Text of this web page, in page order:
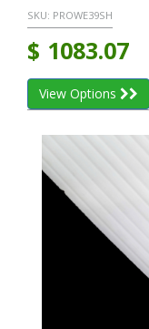
SKU: PROWE39SH
$ 1083.07
View Options